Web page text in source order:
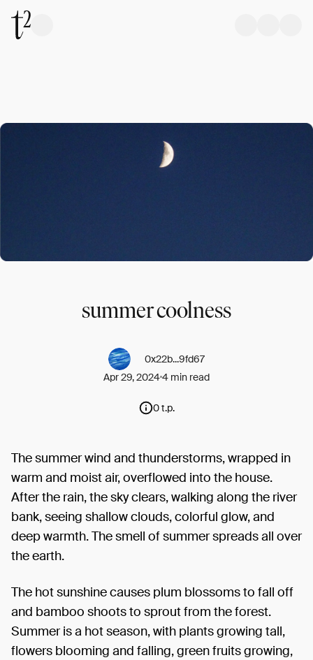
summer coolness
0x22b...9fd67
Apr 29, 20244 min read
0 t.p.
The summer wind and thunderstorms, wrapped in
warm and moist air, overflowed into the house.
After the rain, the sky clears, walking along the river
bank, seeing shallow clouds, colorful glow, and
deep warmth. The smell of summer spreads all over
the earth.
The hot sunshine causes plum blossoms to fall off
and bamboo shoots to sprout from the forest.
Summer is a hot season, with plants growing tall,
flowers blooming and falling, green fruits growing,